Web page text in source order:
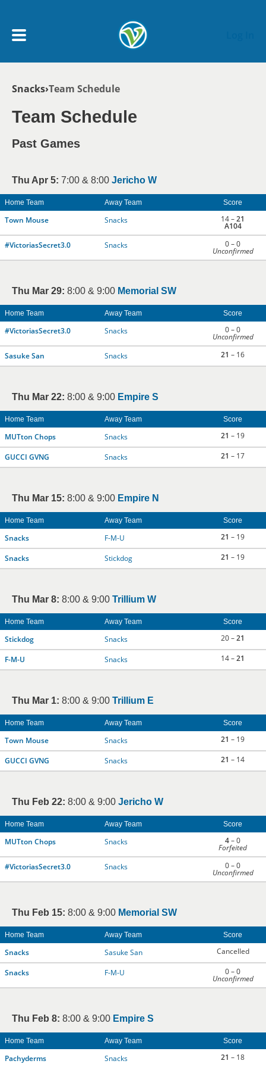
My Account menu
SCHEDULE
NEWS & NOTICES
Breadcrumb
Snacks Team Schedule
Team Schedule
Past Games
Thu Apr 5: 7:00 & 8:00 Jericho W
Home Team Away Team Score
Town Mouse Snacks 14 –21
A104
#VictoriasSecret3.0
Snacks 0 – 0
Unconfirmed
Thu Mar 29: 8:00 & 9:00 Memorial SW
Home Team Away Team Score
#VictoriasSecret3.0 Snacks 0 – 0
Unconfirmed
Sasuke San
Snacks 21 – 16
Thu Mar 22: 8:00 & 9:00 Empire S
Home Team Away Team Score
MUTton Chops Snacks 21 – 19
GUCCI GVNG Snacks 21 – 17
Thu Mar 15: 8:00 & 9:00 Empire N
Home Team Away Team Score
Snacks F-M-U 21 – 19
Snacks Stickdog 21 – 19
Thu Mar 8: 8:00 & 9:00 Trillium W
Home Team Away Team Score
Stickdog Snacks 20 –21
F-M-U Snacks 14 –21
Thu Mar 1: 8:00 & 9:00 Trillium E
Home Team Away Team Score
Town Mouse Snacks 21 – 19
GUCCI GVNG Snacks 21 – 14
Thu Feb 22: 8:00 & 9:00 Jericho W
Home Team Away Team Score
MUTton Chops Snacks 4– 0
Forfeited
#VictoriasSecret3.0
Snacks 0 – 0
Unconfirmed
Thu Feb 15: 8:00 & 9:00 Memorial SW
Home Team Away Team Score
Snacks Sasuke San Cancelled
Snacks F-M-U 0 – 0
Unconfirmed
Thu Feb 8: 8:00 & 9:00 Empire S
Home Team Away Team Score
Pachyderms Snacks 21 – 18